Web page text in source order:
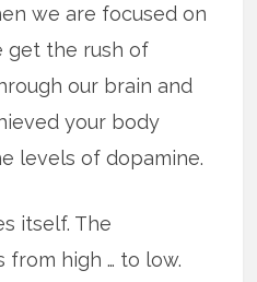
we are focused on
get the rush of
our brain and
your body
levels of dopamine.
itself. The
from high … to low.